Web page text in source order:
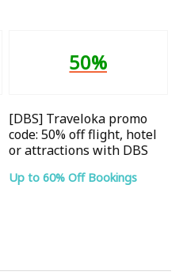
50%
[DBS] Traveloka promo
code: 50% off flight, hotel
or attractions with DBS
Up to 60% Off Bookings